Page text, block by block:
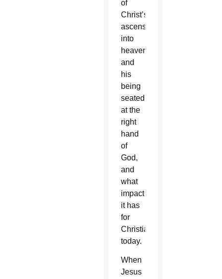
of
Christ’s
ascension
into
heaven
and
his
being
seated
at the
right
hand
of
God,
and
what
impact
it has
for
Christians
today.
When
Jesus